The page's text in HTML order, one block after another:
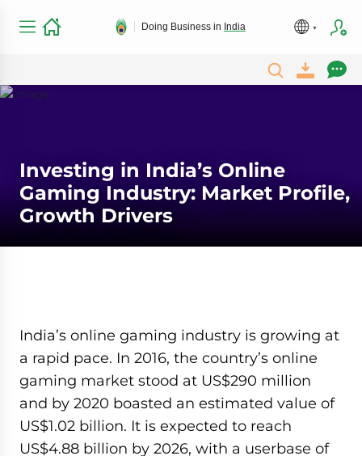
Doing Business in India
Investing in India’s Online
Gaming Industry: Market Profile,
Growth Drivers
India’s online gaming industry is growing at
a rapid pace. In 2016, the country’s online
gaming market stood at US$290 million
and by 2020 boasted an estimated value of
US$1.02 billion. It is expected to reach
US$4.88 billion by 2026, with a userbase of